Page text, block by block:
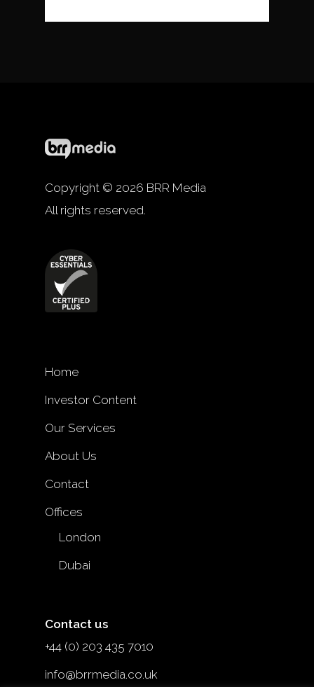
Copyright © 2026 BRR Media
All rights reserved.
Home
Investor Content
Our Services
About Us
Contact
Offices
London
Dubai
Contact us
+44 (0) 203 435 7010
info@brrmedia.co.uk